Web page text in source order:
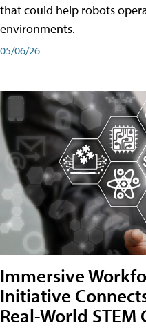
that could help robots
environments.
05/06/26
Immersive
Initiative
Real-World STEM